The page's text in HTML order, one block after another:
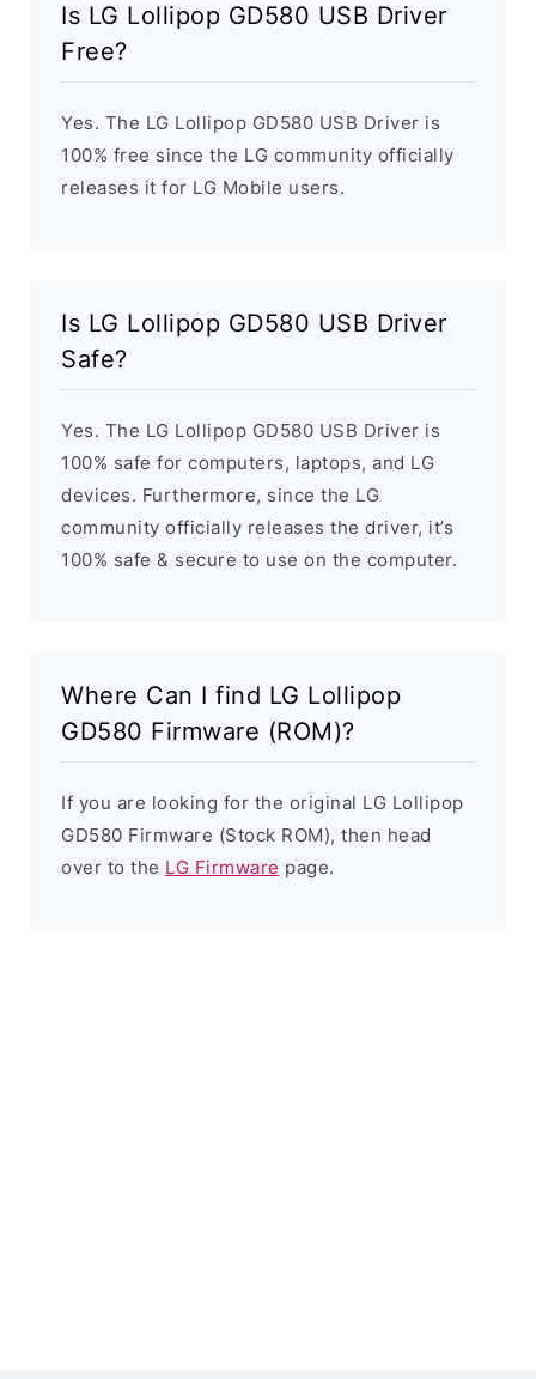
Is LG Lollipop GD580 USB Driver
Free?
Yes. The LG Lollipop GD580 USB Driver is
100% free since the LG community officially
releases it for LG Mobile users.
Is LG Lollipop GD580 USB Driver
Safe?
Yes. The LG Lollipop GD580 USB Driver is
100% safe for computers, laptops, and LG
devices. Furthermore, since the LG
community officially releases the driver, it’s
100% safe & secure to use on the computer.
Where Can I find LG Lollipop
GD580 Firmware (ROM)?
If you are looking for the original LG Lollipop
GD580 Firmware (Stock ROM), then head
over to the LG Firmware page.